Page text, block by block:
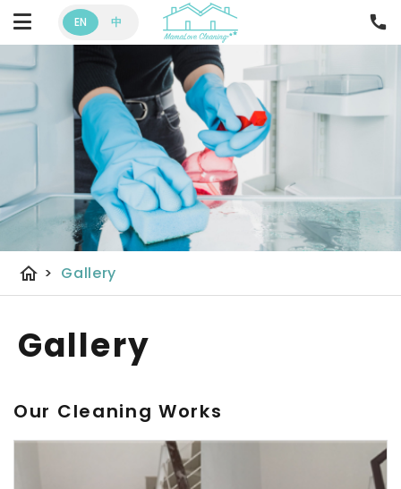
EN 中
home > Gallery
Gallery
Our Cleaning Works